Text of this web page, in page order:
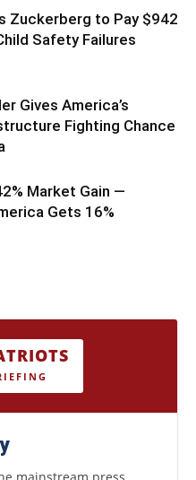
Zuckerberg to Pay $942
Safety Failures
Gives America’s
Fighting Chance
Market Gain —
Gets 16%